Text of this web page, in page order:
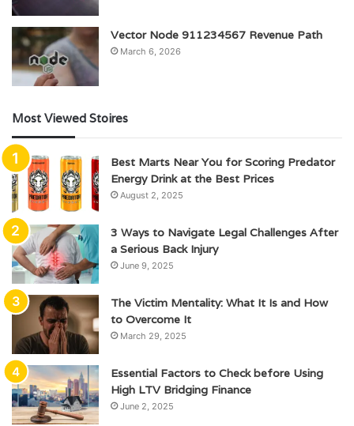
Vector Node 911234567 Revenue Path
March 6, 2026
Most Viewed Stoires
Best Marts Near You for Scoring Predator
Energy Drink at the Best Prices
August 2, 2025
3 Ways to Navigate Legal Challenges After
a Serious Back Injury
June 9, 2025
The Victim Mentality: What It Is and How
to Overcome It
March 29, 2025
Essential Factors to Check before Using
High LTV Bridging Finance
June 2, 2025